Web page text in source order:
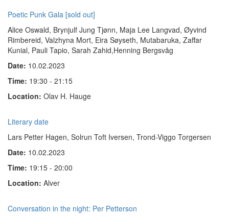
Poetic Punk Gala [sold out]
Alice Oswald, Brynjulf Jung Tjønn, Maja Lee Langvad, Øyvind
Rimbereid, Valzhyna Mort, Eira Søyseth, Mutabaruka, Zaffar
Kunial, Pauli Tapio, Sarah Zahid,Henning Bergsvåg
Date: 10.02.2023
Time: 19:30 - 21:15
Location: Olav H. Hauge
Literary date
Lars Petter Hagen, Solrun Toft Iversen, Trond-Viggo Torgersen
Date: 10.02.2023
Time: 19:15 - 20:00
Location: Alver
Conversation in the night: Per Petterson